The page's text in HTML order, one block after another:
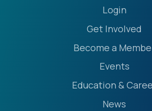
Login
Get Involved
Become a
Events
Education &
News